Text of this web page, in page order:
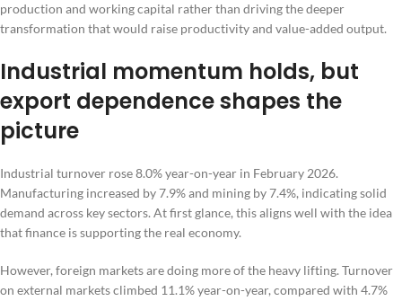
production and working capital rather than driving the deeper
transformation that would raise productivity and value-added output.
Industrial momentum holds, but
export dependence shapes the
picture
Industrial turnover rose 8.0% year-on-year in February 2026.
Manufacturing increased by 7.9% and mining by 7.4%, indicating solid
demand across key sectors. At first glance, this aligns well with the idea
that finance is supporting the real economy.
However, foreign markets are doing more of the heavy lifting. Turnover
on external markets climbed 11.1% year-on-year, compared with 4.7%